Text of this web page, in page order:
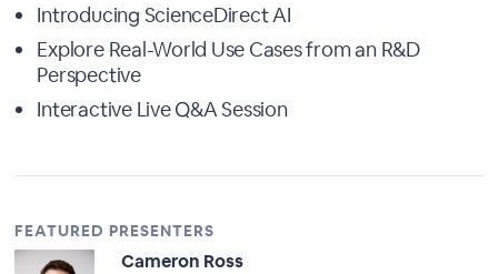
Introducing ScienceDirect AI
Explore Real-World Use Cases from an R&D
Perspective
Interactive Live Q&A Session
FEATURED PRESENTERS
Cameron Ross